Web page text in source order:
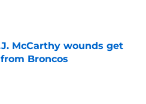
Invalid Date
McCarthy wounds get
Broncos
Invalid Date